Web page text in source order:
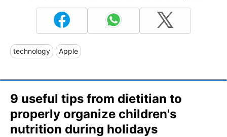
technology Apple
9 useful tips from dietitian to
properly organize children's
nutrition during holidays